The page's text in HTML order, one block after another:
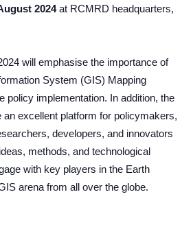
2024at RCMRD headquarters,
will emphasise the importance of
System (GIS) Mapping
policy implementation. In addition, the
an excellent platform for policymakers,
developers, and innovators
methods, and technological
with key players in the Earth
arena from all over the globe.